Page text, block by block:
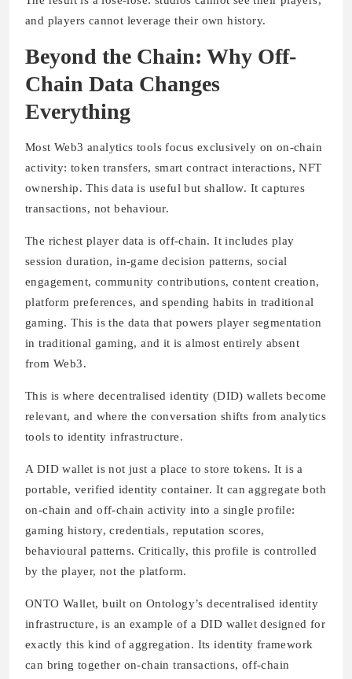
and players cannot leverage their own history.
Beyond the Chain: Why Off-
Chain Data Changes
Everything
Most Web3 analytics tools focus exclusively on on-chain
activity: token transfers, smart contract interactions, NFT
ownership. This data is useful but shallow. It captures
transactions, not behaviour.
The richest player data is off-chain. It includes play
session duration, in-game decision patterns, social
engagement, community contributions, content creation,
platform preferences, and spending habits in traditional
gaming. This is the data that powers player segmentation
in traditional gaming, and it is almost entirely absent
from Web3.
This is where decentralised identity (DID) wallets become
relevant, and where the conversation shifts from analytics
tools to identity infrastructure.
A DID wallet is not just a place to store tokens. It is a
portable, verified identity container. It can aggregate both
on-chain and off-chain activity into a single profile:
gaming history, credentials, reputation scores,
behavioural patterns. Critically, this profile is controlled
by the player, not the platform.
ONTO Wallet, built on Ontology’s decentralised identity
infrastructure, is an example of a DID wallet designed for
exactly this kind of aggregation. Its identity framework
can bring together on-chain transactions, off-chain